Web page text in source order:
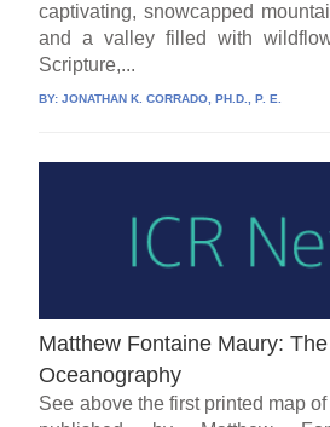
captivating, snowcapped
and a valley filled with
Scripture,...
BY:JONATHAN K. CORRADO, PH.D., P. E.
Matthew Fontaine Maury:
Oceanography
See above the first printed map